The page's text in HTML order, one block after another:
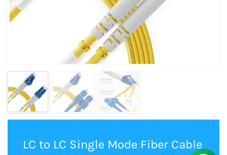
LC to LC Single Mode Fiber Cable